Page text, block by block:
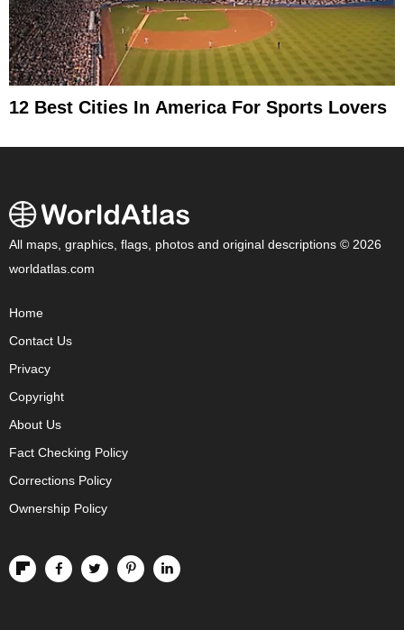
12 Best Cities In America For Sports Lovers
All maps, graphics, flags, photos and original descriptions © 2026
worldatlas.com
Home
Contact Us
Privacy
Copyright
About Us
Fact Checking Policy
Corrections Policy
Ownership Policy